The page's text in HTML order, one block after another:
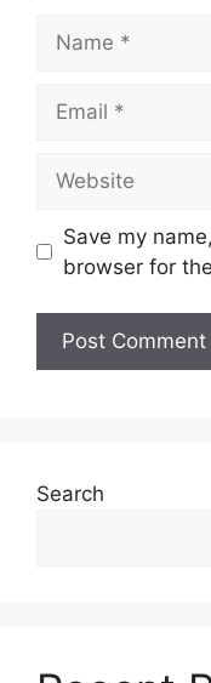
Save my
browser for
Search